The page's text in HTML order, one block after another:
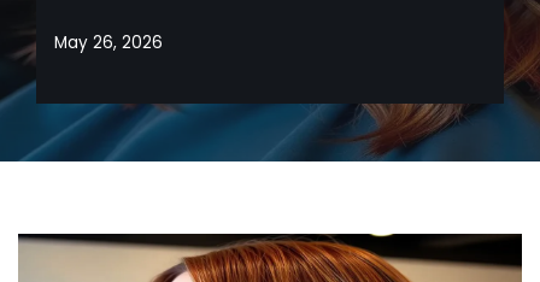
May 26, 2026